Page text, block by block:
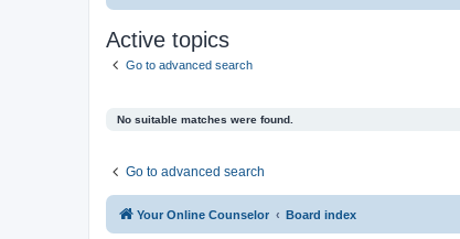
Active topics
Go to advanced search
No suitable matches were found.
Go to advanced search
Your Online Counselor Board index